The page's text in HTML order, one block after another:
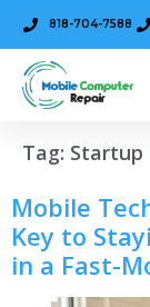
818-704-7588
Tag: Startup
Mobile
Key to
in a Fast-